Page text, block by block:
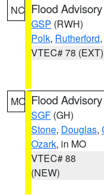
NC Flood Advisory
GSP (RWH)
Polk, Rutherford
VTEC# 78 (EXT)
MO Flood Advisory
SGF (GH)
Stone, Douglas,
Ozark, in MO
VTEC# 88
(NEW)